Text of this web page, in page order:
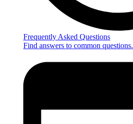
Frequently Asked Questions
Find answers to common questions.